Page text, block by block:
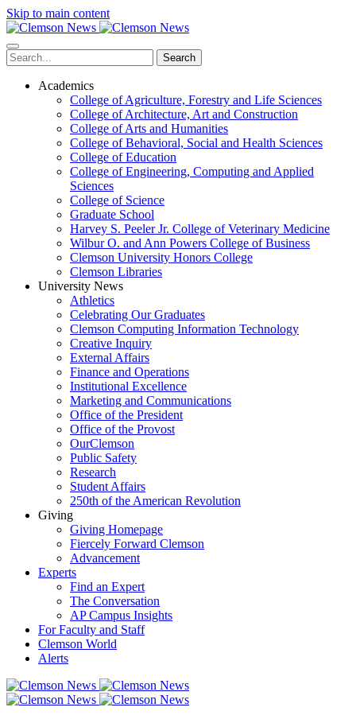
Skip to main content
Search
Academics
College of Agriculture, Forestry and Life Sciences
College of Architecture, Art and Construction
College of Arts and Humanities
College of Behavioral, Social and Health Sciences
College of Education
College of Engineering, Computing and Applied
Sciences
College of Science
Graduate School
Harvey S. Peeler Jr. College of Veterinary Medicine
Wilbur O. and Ann Powers College of Business
Clemson University Honors College
Clemson Libraries
University News
Athletics
Celebrating Our Graduates
Clemson Computing Information Technology
Creative Inquiry
External Affairs
Finance and Operations
Institutional Excellence
Marketing and Communications
Office of the President
Office of the Provost
OurClemson
Public Safety
Research
Student Affairs
250th of the American Revolution
Giving
Giving Homepage
Fiercely Forward Clemson
Advancement
Experts
Find an Expert
The Conversation
AP Campus Insights
For Faculty and Staff
Clemson World
Alerts